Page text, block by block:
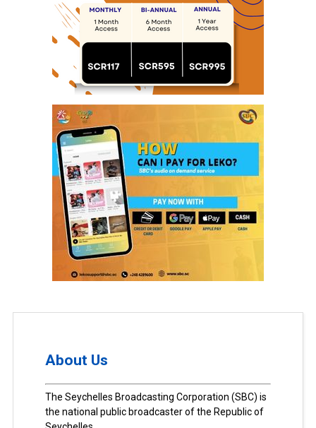
About Us
The Seychelles Broadcasting Corporation (SBC) is
the national public broadcaster of the Republic of